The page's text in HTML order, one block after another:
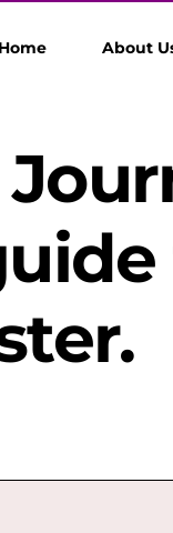
Home About